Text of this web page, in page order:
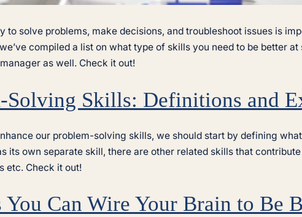
to solve problems, make decisions, and troubleshoot issues is
we’ve compiled a list on what type of skills you need to be better
as well. Check it out!
Solving Skills: Definitions and
our problem-solving skills, we should start by defining
its own separate skill, there are other related skills that
etc. Check it out!
You Can Wire Your Brain to Be